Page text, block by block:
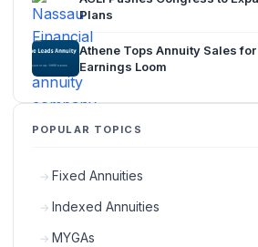
Plans
Athene Tops Annuity Sales
Earnings Loom
POPULAR TOPICS
Fixed Annuities
Indexed Annuities
MYGAs